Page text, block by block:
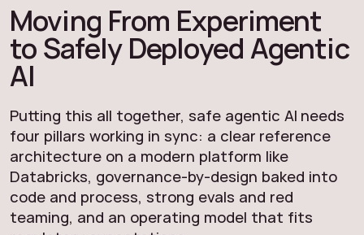
Moving From Experiment
to Safely Deployed Agentic
AI
Putting this all together, safe agentic AI needs
four pillars working in sync: a clear reference
architecture on a modern platform like
Databricks, governance-by-design baked into
code and process, strong evals and red
teaming, and an operating model that fits